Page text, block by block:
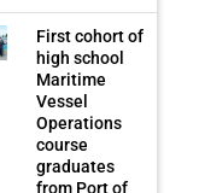
First cohort of
high school
Maritime
Vessel
Operations
course
graduates
from Port of